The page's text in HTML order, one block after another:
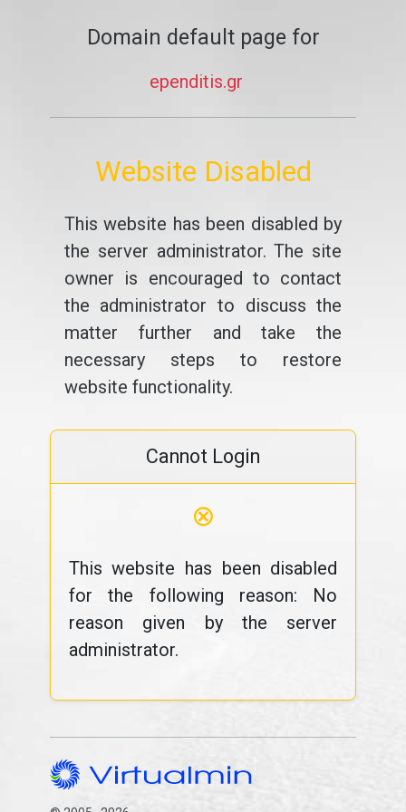
Domain default page for
ependitis.gr
Website Disabled
This website has been disabled by
the server administrator. The site
owner is encouraged to contact
the administrator to discuss the
matter further and take the
necessary steps to restore
website functionality.
Cannot Login
⊗
This website has been disabled
for the following reason: No
reason given by the server
administrator.